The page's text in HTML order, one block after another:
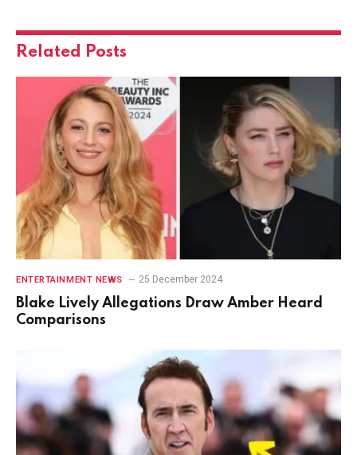
Related Posts
ENTERTAINMENT NEWS 25 December 2024
Blake Lively Allegations Draw Amber Heard
Comparisons